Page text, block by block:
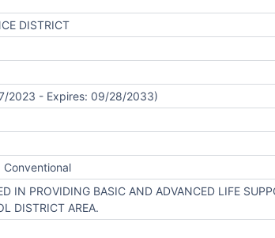
DISTRICT
2023 - Expires: 09/28/2033)
Conventional
IN PROVIDING BASIC AND ADVANCED LIFE
DISTRICT AREA.